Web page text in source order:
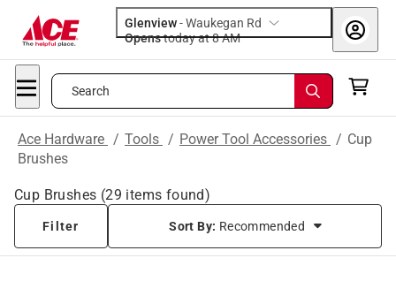
Glenview-Waukegan Rd
Opens
today at 8 AM
Search
Ace Hardware / Tools / Power Tool Accessories / Cup
Brushes
Cup Brushes (29 items found)
Filter Sort By: Recommended